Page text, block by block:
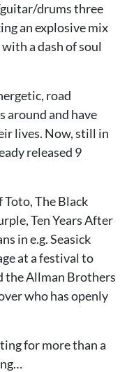
drums three
an explosive mix
a dash of soul
road
around and have
lives. Now, still in
released 9
The Black
Ten Years After
in e.g. Seasick
at a festival to
the Allman Brothers
who has openly
for more than a